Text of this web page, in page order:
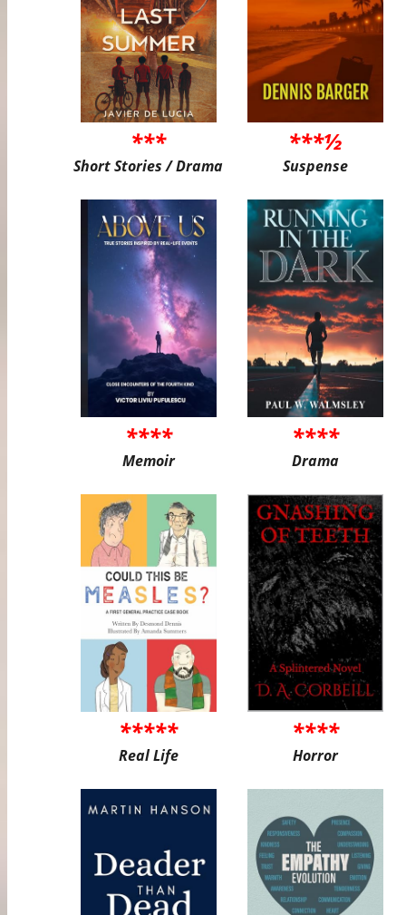
***
Short Stories / Drama
***½
Suspense
****
Memoir
****
Drama
*****
Real Life
****
Horror